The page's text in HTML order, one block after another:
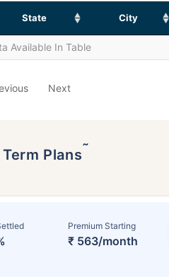
State City
Available In Table
Next
Term Plans˜
Premium Starting
₹ 563/month